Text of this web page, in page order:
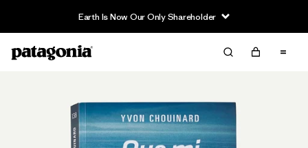
Earth Is Now Our Only Shareholder